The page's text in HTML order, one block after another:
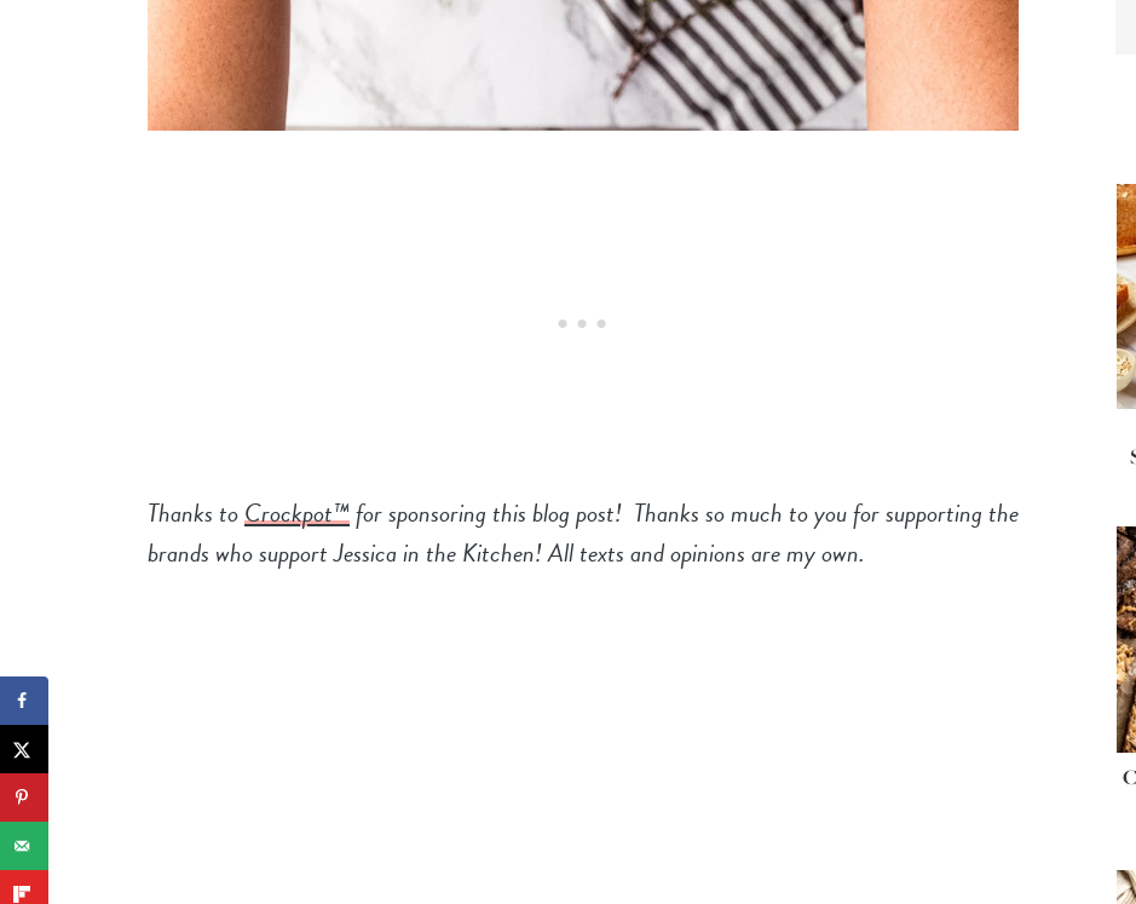
Thanks toCrockpot™for sponsoring this blog post! Thanks so much to you for supporting the
brands who support Jessica in the Kitchen! All texts and opinions are my own.